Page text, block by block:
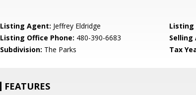
Listing Agent: Jeffrey Eldridge Listing
Listing Office Phone: 480-390-6683 Selling
Subdivision: The Parks Tax
FEATURES